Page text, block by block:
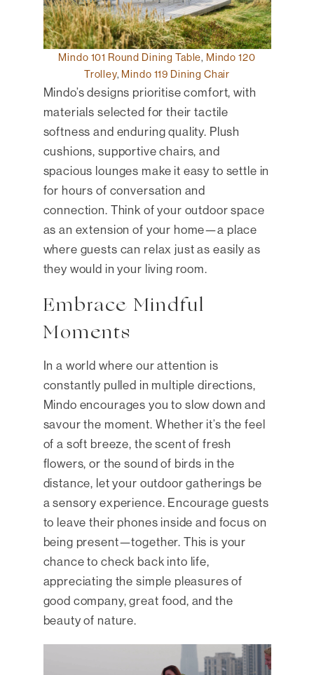
Mindo 101 Round Dining Table, Mindo 120
Trolley, Mindo 119 Dining Chair
Mindo’s designs prioritise comfort, with
materials selected for their tactile
softness and enduring quality. Plush
cushions, supportive chairs, and
spacious lounges make it easy to settle in
for hours of conversation and
connection. Think of your outdoor space
as an extension of your home—a place
where guests can relax just as easily as
they would in your living room.
Embrace Mindful
Moments
In a world where our attention is
constantly pulled in multiple directions,
Mindo encourages you to slow down and
savour the moment. Whether it’s the feel
of a soft breeze, the scent of fresh
flowers, or the sound of birds in the
distance, let your outdoor gatherings be
a sensory experience. Encourage guests
to leave their phones inside and focus on
being present—together. This is your
chance to check back into life,
appreciating the simple pleasures of
good company, great food, and the
beauty of nature.